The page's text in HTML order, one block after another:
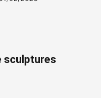
sculptures